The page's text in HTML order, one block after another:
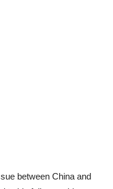
between China and